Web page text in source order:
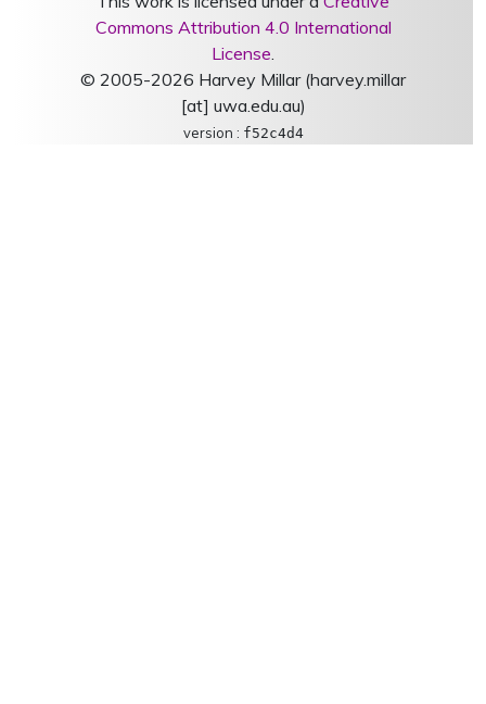
Commons Attribution 4.0 International
License.
© 2005-2026 Harvey Millar (harvey.millar
[at] uwa.edu.au)
version : f52c4d4